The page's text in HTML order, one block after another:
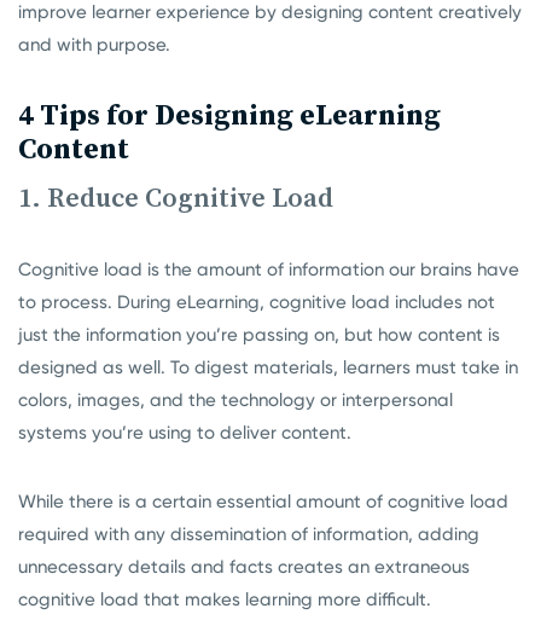
improve learner experience by designing content creatively
and with purpose.
4 Tips for Designing eLearning
Content
1. Reduce Cognitive Load
Cognitive load is the amount of information our brains have
to process. During eLearning, cognitive load includes not
just the information you’re passing on, but how content is
designed as well. To digest materials, learners must take in
colors, images, and the technology or interpersonal
systems you’re using to deliver content.
While there is a certain essential amount of cognitive load
required with any dissemination of information, adding
unnecessary details and facts creates an extraneous
cognitive load that makes learning more difficult.